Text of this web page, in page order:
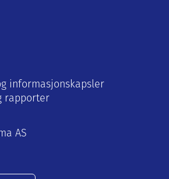
informasjonskapsler
rapporter
AS